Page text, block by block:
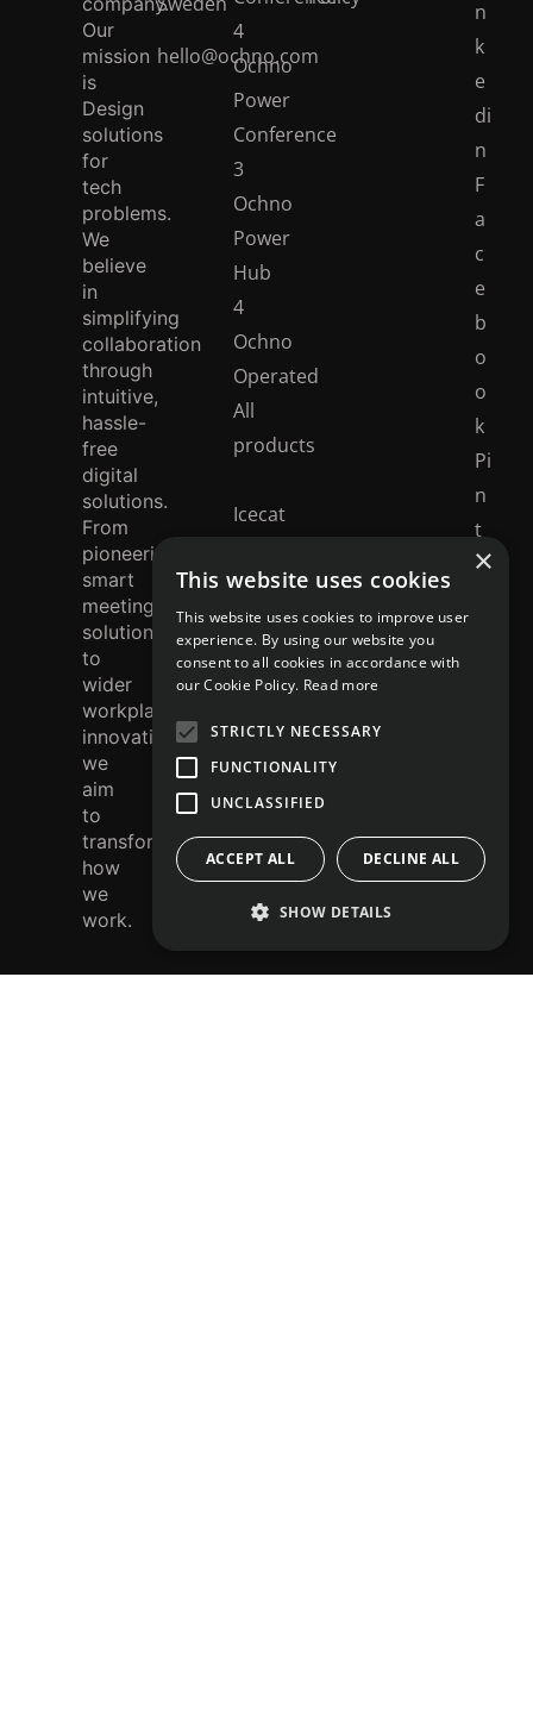
mission
is
Design
solutions
for
tech
problems.
We
believe
in
simplifying
collaboration
through
intuitive,
hassle-
free
digital
solutions.
From
pioneering
smart
meeting
solutions
to
wider
workplace
innovation,
we
aim
to
transform
how
we
work.
hello@ochno.com
Ochno
Power
Conference
3
Ochno
Power
Hub
4
Ochno
Operated
All
products
catalogue
k
e
di
n
F
a
c
e
b
o
o
k
Pi
n
t
e
r
×
This website uses cookies
This website uses cookies to improve user
experience. By using our website you
consent to all cookies in accordance with
our Cookie Policy. Read more
STRICTLY NECESSARY
FUNCTIONALITY
UNCLASSIFIED
ACCEPT ALL DECLINE ALL
SHOW DETAILS